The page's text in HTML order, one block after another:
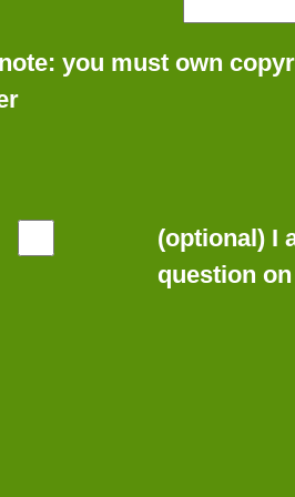
you must own
(optional) I
question